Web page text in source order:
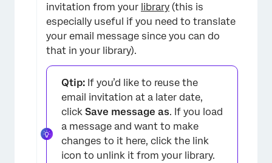
invitation from your library (this is
especially useful if you need to translate
your email message since you can do
that in your library).
Qtip: If you’d like to reuse the
email invitation at a later date,
click Save message as. If you load
a message and want to make
changes to it here, click the link
icon to unlink it from your library.